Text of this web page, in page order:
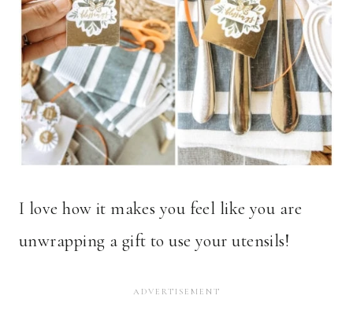
I love how it makes you feel like you are
unwrapping a gift to use your utensils!